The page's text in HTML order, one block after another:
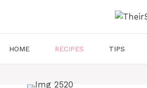
HOME RECIPES TIPS